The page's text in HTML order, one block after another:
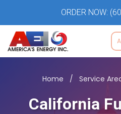
ORDER NOW:
Home / Service
California